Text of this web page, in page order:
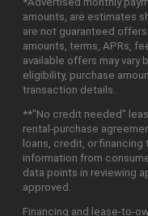
amounts, are estimates
are not guaranteed
amounts, terms, APRs,
available offers may vary
eligibility, purchase
transaction details.
**"No credit needed"
rental-purchase
loans, credit, or
information from
data points in reviewing
approved.
Financing and lease-to-